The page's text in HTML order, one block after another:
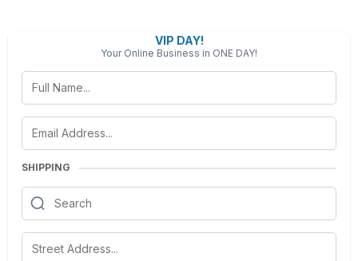
VIP DAY!
Your Online Business in ONE DAY!
SHIPPING